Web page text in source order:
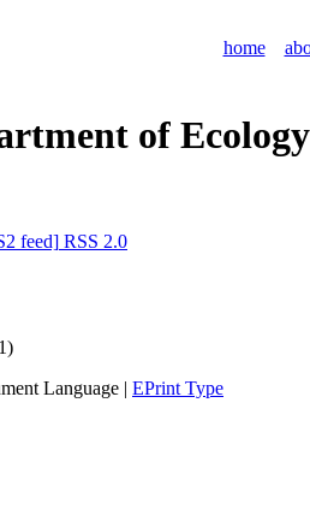
home
of
RSS 2.0
Language | EPrint Type